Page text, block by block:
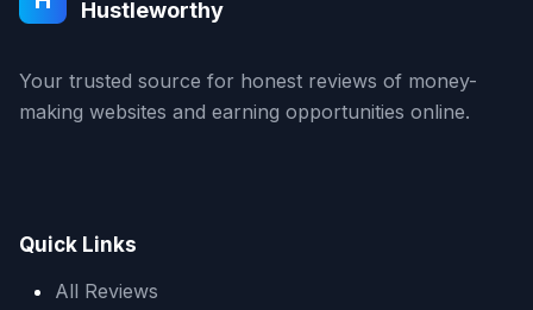
Hustleworthy
Your trusted source for honest reviews of money-
making websites and earning opportunities online.
Quick Links
All Reviews